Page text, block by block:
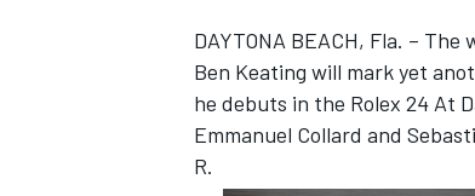
INDYCAR
DAYTONA BEACH, Fla. –
Ben Keating will mark yet
he debuts in the Rolex 24 At
Emmanuel Collard and
R.